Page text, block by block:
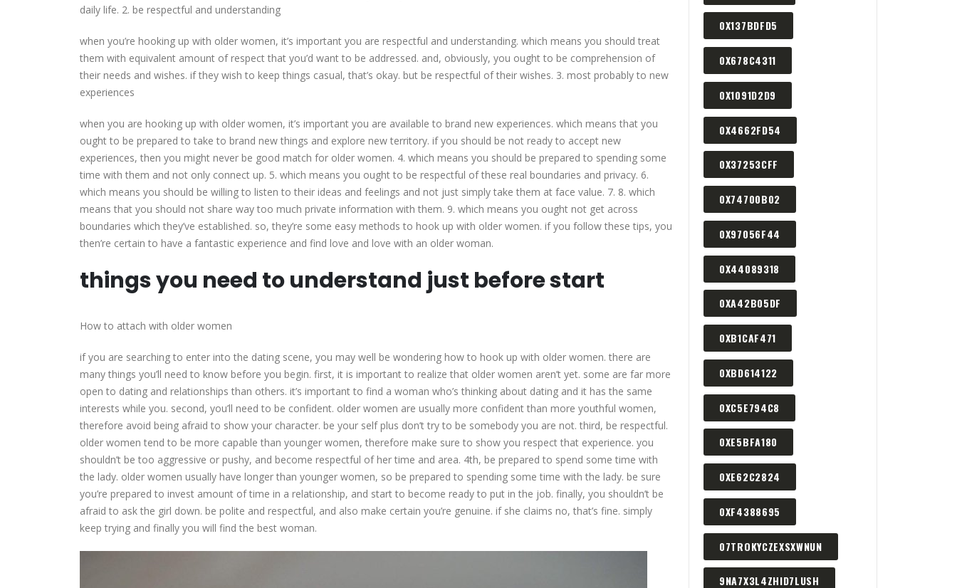
daily life. 2. be respectful and understanding
when you’re hooking up with older women, it’s important you are respectful and understanding. which means you should treat
them with equivalent amount of respect that you’d want to be addressed. and, obviously, you ought to be comprehension of
their needs and wishes. if they wish to keep things casual, that’s okay. but be respectful of their wishes. 3. most probably to new
experiences
when you are hooking up with older women, it’s important you are available to brand new experiences. which means that you
ought to be prepared to take to brand new things and explore new territory. if you should be not ready to accept new
experiences, then you might never be good match for older women. 4. which means you should be prepared to spending some
time with them and not only connect up. 5. which means you ought to be respectful of these real boundaries and privacy. 6.
which means you should be willing to listen to their ideas and feelings and not just simply take them at face value. 7. 8. which
means that you should not share way too much private information with them. 9. which means you ought not get across
boundaries which they’ve established. so, they’re some easy methods to hook up with older women. if you follow these tips, you
then’re certain to have a fantastic experience and find love and love with an older woman.
things you need to understand just before start
How to attach with older women
if you are searching to enter into the dating scene, you may well be wondering how to hook up with older women. there are
many things you’ll need to know before you begin. first, it is important to realize that older women aren’t yet. some are far more
open to dating and relationships than others. it’s important to find a woman who’s thinking about dating and it has the same
interests while you. second, you’ll need to be confident. older women are usually more confident than more youthful women,
therefore avoid being afraid to show your character. be your self plus don’t try to be somebody you are not. third, be respectful.
older women tend to be more capable than younger women, therefore make sure to show you respect that experience. you
shouldn’t be too aggressive or pushy, and become respectful of her time and area. 4th, be prepared to spend some time with
the lady. older women usually have longer than younger women, so be prepared to spending some time with the lady. be sure
you’re prepared to invest amount of time in a relationship, and start to become ready to put in the job. finally, you shouldn’t be
afraid to ask the girl down. be polite and respectful, and also make certain you’re genuine. if she claims no, that’s fine. simply
keep trying and finally you will find the best woman.
0X137BDFD5
0X678C4311
0X1091D2D9
0X4662FD54
0X37253CFF
0X74700B02
0X97056F44
0X44089318
0XA42B05DF
0XB1CAF471
0XBD614122
0XC5E794C8
0XE5BFA180
0XE62C2824
0XF4388695
07TROKYCZEXSXWNUN
9NA7X3L4ZHID7LUSH